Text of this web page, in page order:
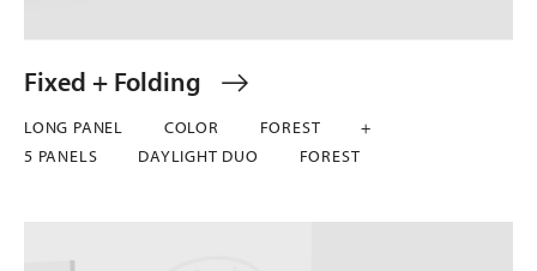
Fixed + Folding
LONG PANEL COLOR FOREST
+
5 PANELS
DAYLIGHT DUO FOREST